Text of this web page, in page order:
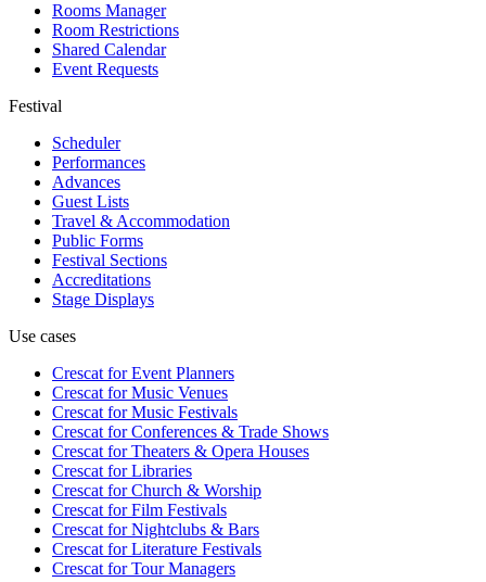
Rooms Manager
Room Restrictions
Shared Calendar
Event Requests
Festival
Scheduler
Performances
Advances
Guest Lists
Travel & Accommodation
Public Forms
Festival Sections
Accreditations
Stage Displays
Use cases
Crescat forEvent Planners
Crescat forMusic Venues
Crescat forMusic Festivals
Crescat forConferences & Trade Shows
Crescat forTheaters & Opera Houses
Crescat forLibraries
Crescat forChurch & Worship
Crescat forFilm Festivals
Crescat forNightclubs & Bars
Crescat forLiterature Festivals
Crescat forTour Managers